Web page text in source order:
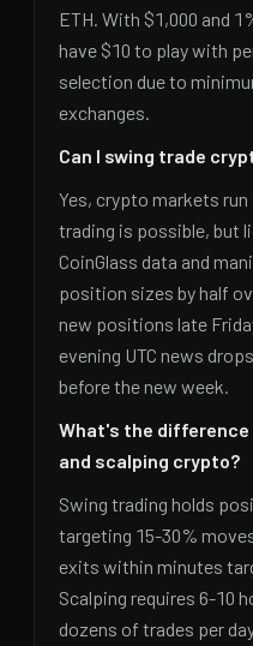
ETH. With $1,000 and
have $10 to play with
selection due to
exchanges.
Can I swing trade
Yes, crypto markets
trading is possible, but
CoinGlass data and
position sizes by half
new positions late
evening UTC news
before the new week.
What's the
and scalping crypto?
Swing trading holds
targeting 15-30%
exits within minutes
Scalping requires 6-10
dozens of trades per